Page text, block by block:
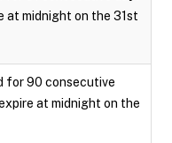
at midnight on the 31st
for 90 consecutive
at midnight on the